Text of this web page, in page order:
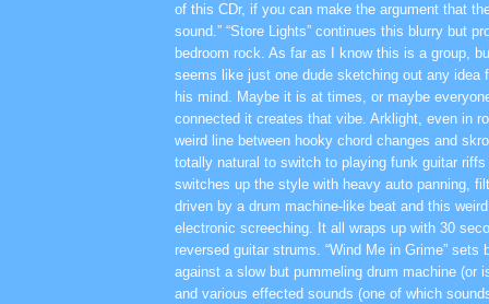
of this CDr, if you can make the argument that
sound.” “Store Lights” continues this blurry but
bedroom rock. As far as I know this is a group,
seems like just one dude sketching out any idea
his mind. Maybe it is at times, or maybe
connected it creates that vibe. Arklight, even in
weird line between hooky chord changes and
totally natural to switch to playing funk guitar riffs
switches up the style with heavy auto panning,
driven by a drum machine-like beat and this
electronic screeching. It all wraps up with 30
reversed guitar strums. “Wind Me in Grime” sets
against a slow but pummeling drum machine (or
and various effected sounds (one of which